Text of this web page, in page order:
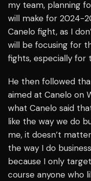
my team, planning
will make for 2024-
Canelo fight, as I
will be focusing for
fights, especially for
He then followed
aimed at Canelo on
what Canelo said
like the way we do
me, it doesn’t
the way I do
because I only
course anyone who